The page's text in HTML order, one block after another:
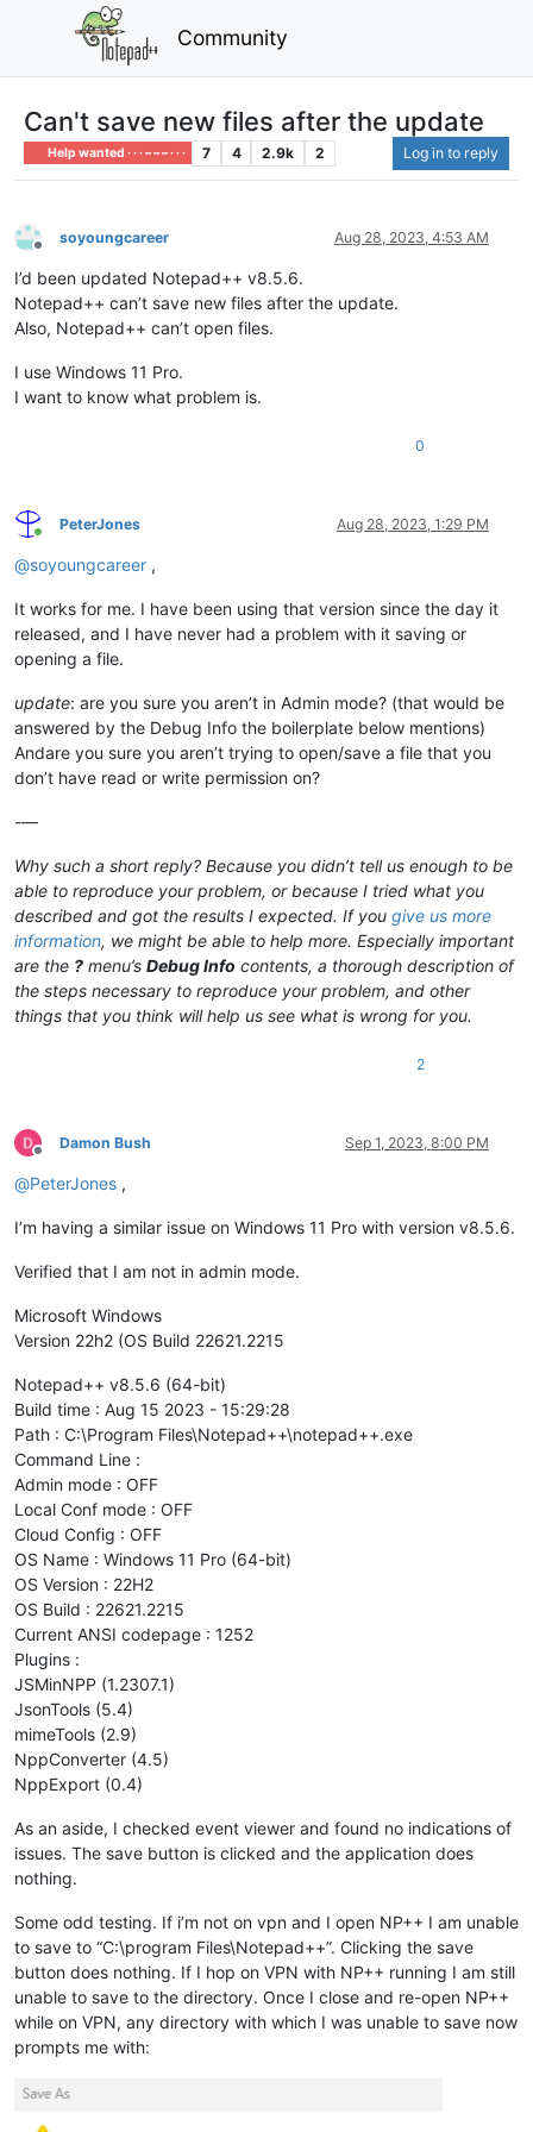
Community
Can't save new files after the update
Help wanted · · · – – – · · · 7 4 2.9k 2 Log in to reply
Offline
soyoungcareer Aug 28, 2023, 4:53 AM
I’d been updated Notepad++ v8.5.6.
Notepad++ can’t save new files after the update.
Also, Notepad++ can’t open files.
I use Windows 11 Pro.
I want to know what problem is.
0
Online
PeterJones Aug 28, 2023, 1:29 PM
@soyoungcareer ,
It works for me. I have been using that version since the day it
released, and I have never had a problem with it saving or
opening a file.
update: are you sure you aren’t in Admin mode? (that would be
answered by the Debug Info the boilerplate below mentions)
Andare you sure you aren’t trying to open/save a file that you
don’t have read or write permission on?
-—
Why such a short reply? Because you didn’t tell us enough to be
able to reproduce your problem, or because I tried what you
described and got the results I expected. If you give us more
information, we might be able to help more. Especially important
are the ? menu’s Debug Info contents, a thorough description of
the steps necessary to reproduce your problem, and other
things that you think will help us see what is wrong for you.
2
Offline
Damon Bush Sep 1, 2023, 8:00 PM
@PeterJones ,
I’m having a similar issue on Windows 11 Pro with version v8.5.6.
Verified that I am not in admin mode.
Microsoft Windows
Version 22h2 (OS Build 22621.2215
Notepad++ v8.5.6 (64-bit)
Build time : Aug 15 2023 - 15:29:28
Path : C:\Program Files\Notepad++\notepad++.exe
Command Line :
Admin mode : OFF
Local Conf mode : OFF
Cloud Config : OFF
OS Name : Windows 11 Pro (64-bit)
OS Version : 22H2
OS Build : 22621.2215
Current ANSI codepage : 1252
Plugins :
JSMinNPP (1.2307.1)
JsonTools (5.4)
mimeTools (2.9)
NppConverter (4.5)
NppExport (0.4)
As an aside, I checked event viewer and found no indications of
issues. The save button is clicked and the application does
nothing.
Some odd testing. If i’m not on vpn and I open NP++ I am unable
to save to “C:\program Files\Notepad++”. Clicking the save
button does nothing. If I hop on VPN with NP++ running I am still
unable to save to the directory. Once I close and re-open NP++
while on VPN, any directory with which I was unable to save now
prompts me with: